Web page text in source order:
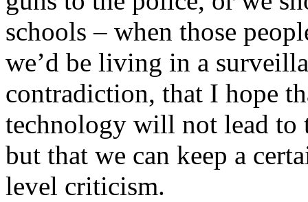
schools – when those
we’d be living in a
contradiction, that I hope
technology will not lead to
but that we can keep a
level criticism.